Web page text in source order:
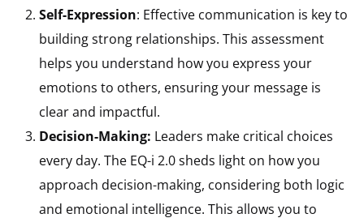
Self-Expression: Effective communication is key to
building strong relationships. This assessment
helps you understand how you express your
emotions to others, ensuring your message is
clear and impactful.
Decision-Making: Leaders make critical choices
every day. The EQ-i 2.0 sheds light on how you
approach decision-making, considering both logic
and emotional intelligence. This allows you to